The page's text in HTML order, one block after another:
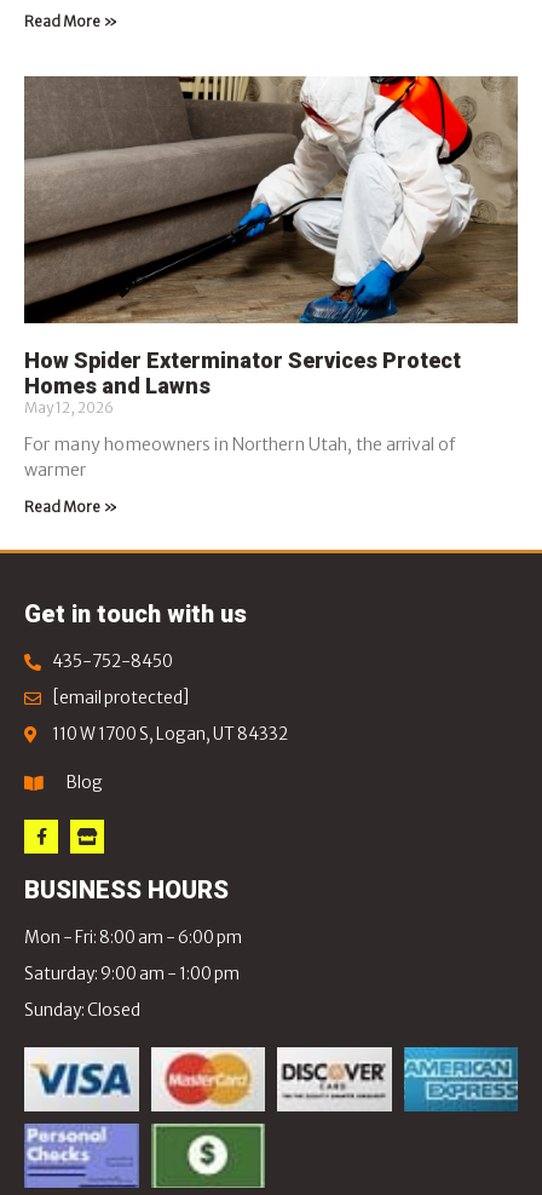
Read More »
How Spider Exterminator Services Protect
Homes and Lawns
May 12, 2026
For many homeowners in Northern Utah, the arrival of
warmer
Read More »
Get in touch with us
435-752-8450
[email protected]
110 W 1700 S, Logan, UT 84332
Blog
BUSINESS HOURS
Mon - Fri: 8:00 am - 6:00 pm
Saturday: 9:00 am - 1:00 pm
Sunday: Closed